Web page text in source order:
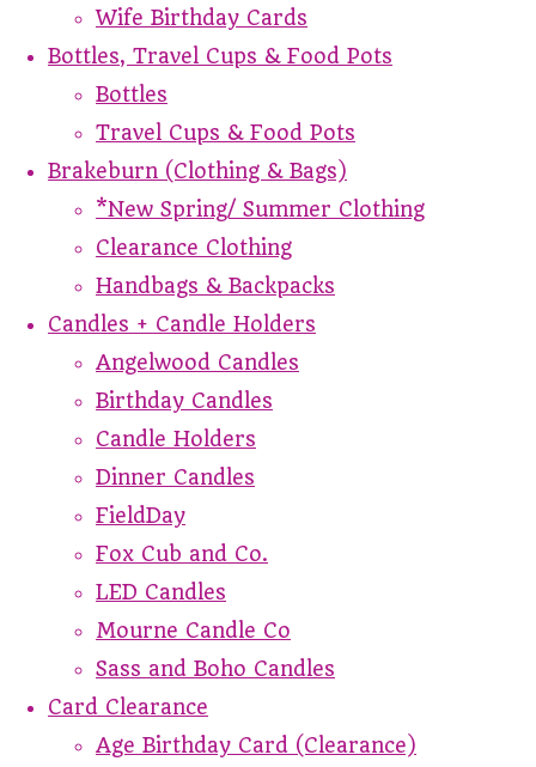
Wife Birthday Cards
Bottles, Travel Cups & Food Pots
Bottles
Travel Cups & Food Pots
Brakeburn (Clothing & Bags)
*New Spring/ Summer Clothing
Clearance Clothing
Handbags & Backpacks
Candles + Candle Holders
Angelwood Candles
Birthday Candles
Candle Holders
Dinner Candles
FieldDay
Fox Cub and Co.
LED Candles
Mourne Candle Co
Sass and Boho Candles
Card Clearance
Age Birthday Card (Clearance)